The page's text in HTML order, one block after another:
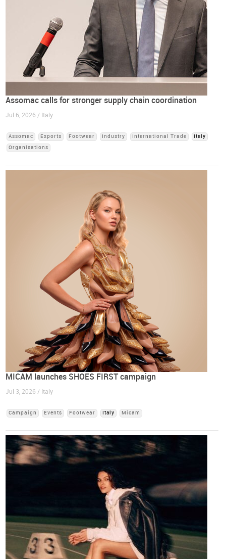
Assomac calls for stronger supply chain coordination
Jul 6, 2026 / Italy
Assomac Exports Footwear Industry International Trade
Italy
Organisations
MICAM launches SHOES FIRST campaign
Jul 3, 2026 / Italy
Campaign Events Footwear Italy Micam